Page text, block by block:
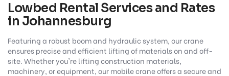
Lowbed Rental Services and Rates
in Johannesburg
Featuring a robust boom and hydraulic system, our crane
ensures precise and efficient lifting of materials on and off-
site. Whether you're lifting construction materials,
machinery, or equipment, our mobile crane offers a secure and